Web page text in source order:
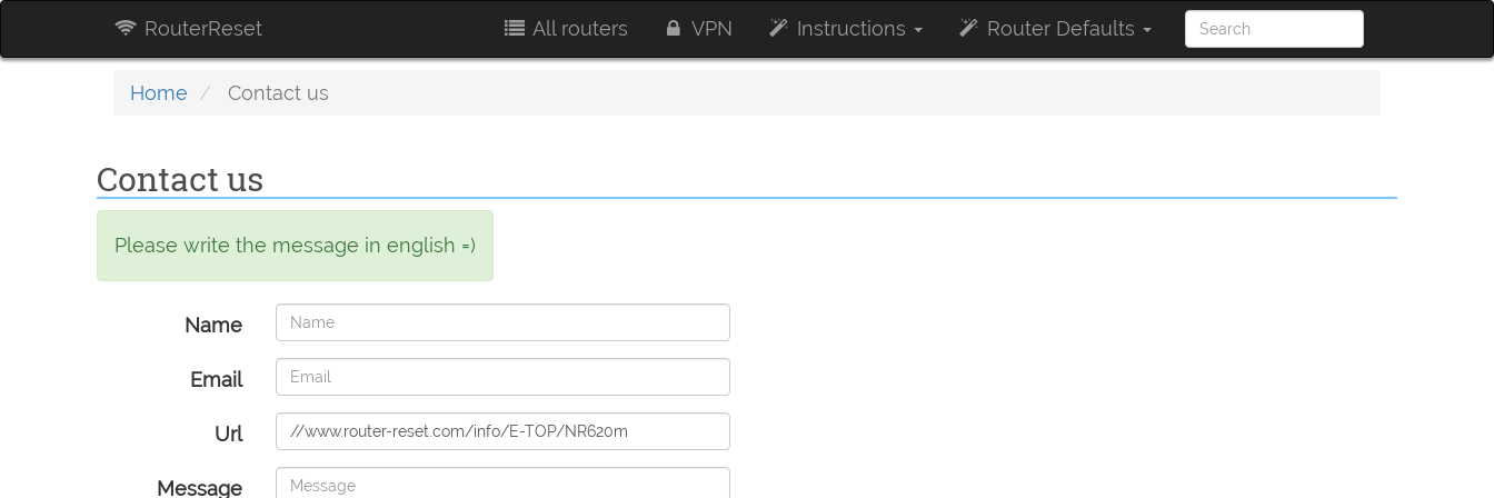
RouterReset All routers VPN Instructions Router Defaults
Home Contact us
Contact us
Please write the message in english =)
Name
Email
Url
Message